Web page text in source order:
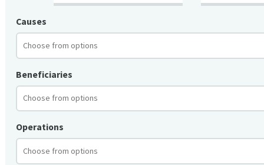
Causes
Beneficiaries
Operations